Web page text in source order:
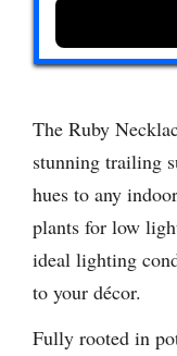
The Ruby
stunning trailing
hues to any
plants for low
ideal lighting
to your décor.
Fully rooted in